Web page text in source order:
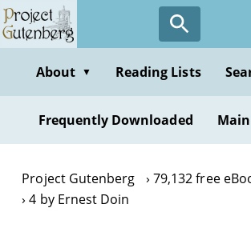
Skip
to
contentAbout ▼ Reading Lists
Frequently Downloaded
Project Gutenberg
79,132 free
4 by Ernest Doin